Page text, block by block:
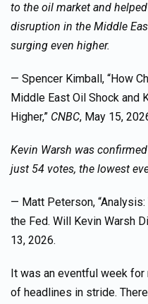
to the oil market and
disruption in the Middle
surging even higher.
— Spencer Kimball, “How
Middle East Oil Shock and
Higher,” CNBC, May 15,
Kevin Warsh was
just 54 votes, the lowest
— Matt Peterson,
the Fed. Will Kevin Warsh
13, 2026.
It was an eventful week
of headlines in stride.